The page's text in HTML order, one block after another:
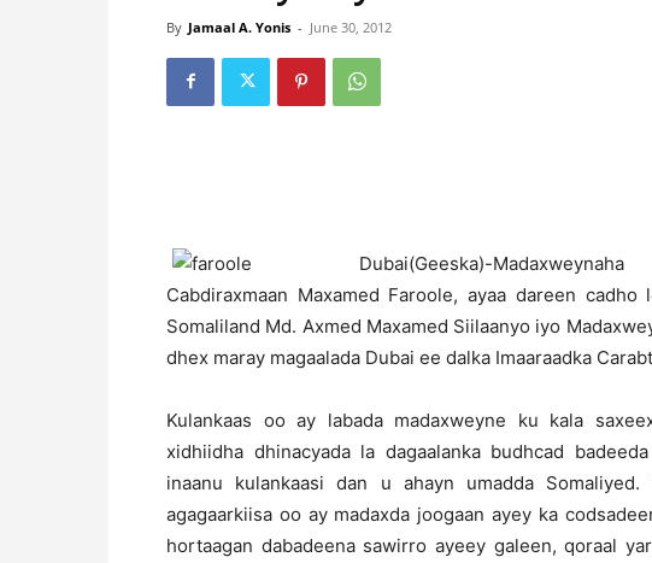
By Jamaal A. Yonis - June 30, 2012
Dubai(Geeska)-
Cabdiraxmaan Maxamed Faroole, ayaa dareen
Somaliland Md. Axmed Maxamed Siilaanyo iyo
dhex maray magaalada Dubai ee dalka Imaaraadka
Kulankaas oo ay labada madaxweyne ku kala
xidhiidha dhinacyada la dagaalanka budhcad
inaanu kulankaasi dan u ahayn umadda
agagaarkiisa oo ay madaxda joogaan ayey ka
hortaagan dabadeena sawirro ayeey galeen, qoraal